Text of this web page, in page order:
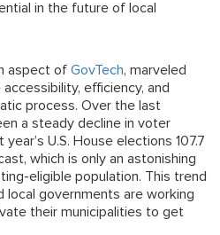
in the future of local
aspect of GovTech, marveled
efficiency, and
process. Over the last
a steady decline in voter
U.S. House elections 107.7
which is only an astonishing
eligible population. This trend
local governments are working
their municipalities to get